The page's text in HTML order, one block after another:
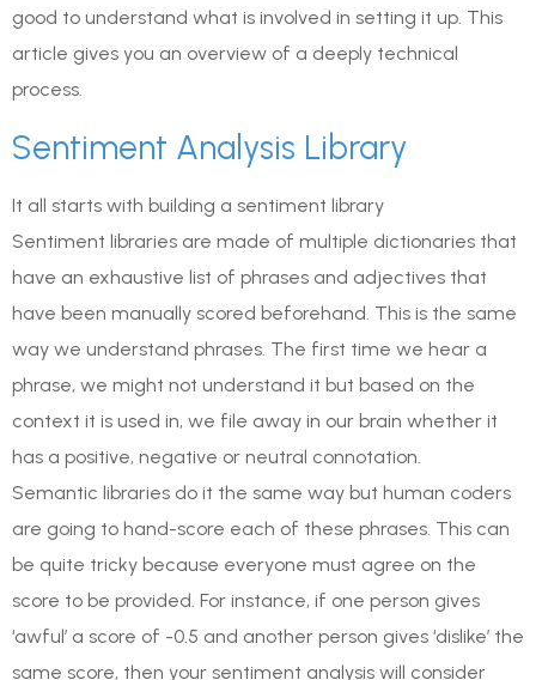
good to understand what is involved in setting it up. This
article gives you an overview of a deeply technical
process.
Sentiment Analysis Library
It all starts with building a sentiment library
Sentiment libraries are made of multiple dictionaries that
have an exhaustive list of phrases and adjectives that
have been manually scored beforehand. This is the same
way we understand phrases. The first time we hear a
phrase, we might not understand it but based on the
context it is used in, we file away in our brain whether it
has a positive, negative or neutral connotation.
Semantic libraries do it the same way but human coders
are going to hand-score each of these phrases. This can
be quite tricky because everyone must agree on the
score to be provided. For instance, if one person gives
‘awful’ a score of -0.5 and another person gives ‘dislike’ the
same score, then your sentiment analysis will consider